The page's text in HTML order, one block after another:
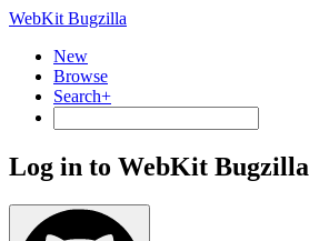
WebKit Bugzilla
New
Browse
Search+
Log in to WebKit Bugzilla